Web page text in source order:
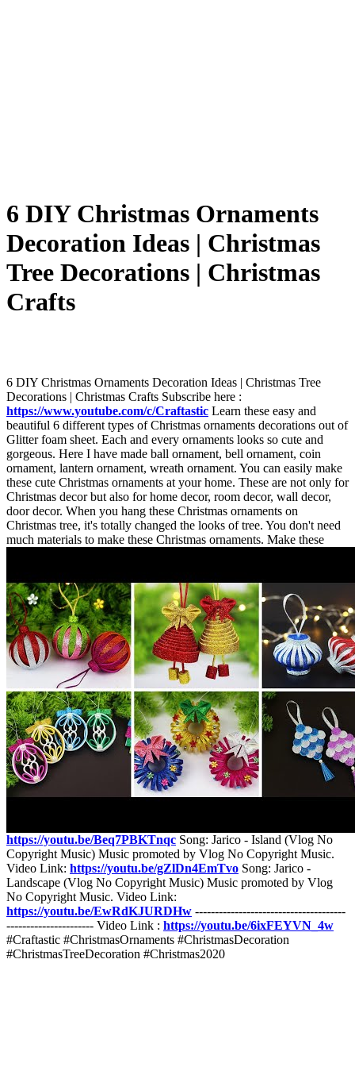
6 DIY Christmas Ornaments
Decoration Ideas | Christmas
Tree Decorations | Christmas
Crafts
6 DIY Christmas Ornaments Decoration Ideas | Christmas Tree
Decorations | Christmas Crafts Subscribe here :
https://www.youtube.com/c/Craftastic Learn these easy and
beautiful 6 different types of Christmas ornaments decorations out of
Glitter foam sheet. Each and every ornaments looks so cute and
gorgeous. Here I have made ball ornament, bell ornament, coin
ornament, lantern ornament, wreath ornament. You can easily make
these cute Christmas ornaments at your home. These are not only for
Christmas decor but also for home decor, room decor, wall decor,
door decor. When you hang these Christmas ornaments on
Christmas tree, it's totally changed the looks of tree. You don't need
much materials to make these Christmas ornaments. Make these
motivate me to make more awesome paper craft tutorial ideas for
you. So please don't forget to Like, Comment, Share and Subscribe.
Thanks for watching. Hope you enjoyed my tutorial. WEBSITE
and SOCIAL CONNECTION : --------------------------------------------
---------------- FACEBOOK :
https://www.facebook.com/craftastic01/?
ref=aymt_homepage_panelFACEBOOK GROUP:
https://www.facebook.com/groups/1533642443401653/
:https://www.instagram.com/craftastic3455My Another Channel
(Needlepoint):https://www.youtube.com/c/NeedlePointart
Music:
--------------------------------------------------------- Song: ASHUTOSH -
My Life Music provided by Vlog No Copyright Music. Creative
Commons - Attribution-NoDerivs 3.0 Unported Video Link:
hhttps://youtu.be/oeJUSHzQmv0Track: Syn Cole - Time [NCS
Release] Music provided by NoCopyrightSounds. Watch:
https://youtu.be/XDNFAujgJb0Free Download / Stream:
https://youtu.be/Beq7PBKTnqc Song: Jarico - Island (Vlog No
Copyright Music) Music promoted by Vlog No Copyright Music.
Video Link: https://youtu.be/gZlDn4EmTvo Song: Jarico -
Landscape (Vlog No Copyright Music) Music promoted by Vlog
No Copyright Music. Video Link:
https://youtu.be/EwRdKJURDHw --------------------------------------
---------------------- Video Link : https://youtu.be/6ixFEYVN_4w
#Craftastic #ChristmasOrnaments #ChristmasDecoration
#ChristmasTreeDecoration #Christmas2020